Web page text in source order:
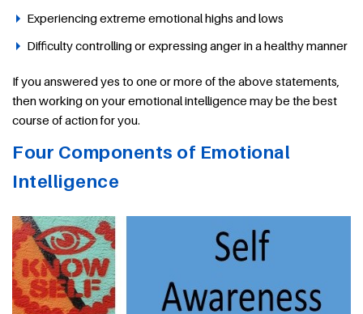
Experiencing extreme emotional highs and lows
Difficulty controlling or expressing anger in a healthy manner
If you answered yes to one or more of the above statements,
then working on your emotional intelligence may be the best
course of action for you.
Four Components of Emotional
Intelligence